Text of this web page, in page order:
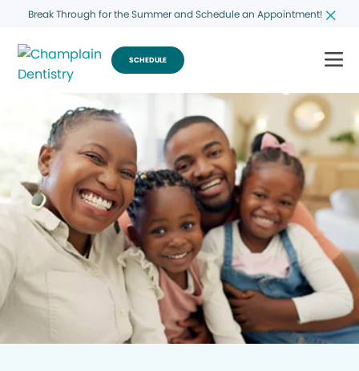
Break Through for the Summer and Schedule an Appointment!
SCHEDULE